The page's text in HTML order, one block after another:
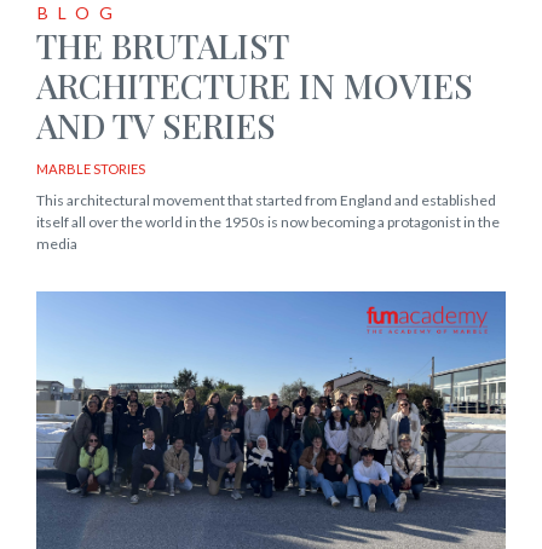
BLOG
THE BRUTALIST
ARCHITECTURE IN MOVIES
AND TV SERIES
MARBLE STORIES
This architectural movement that started from England and established
itself all over the world in the 1950s is now becoming a protagonist in the
media